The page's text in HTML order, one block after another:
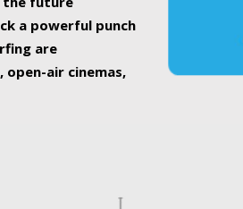
a powerful punch
are
air cinemas,